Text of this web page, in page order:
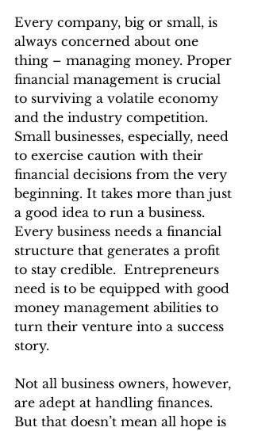
Every company, big or small, is
always concerned about one
thing – managing money. Proper
financial management is crucial
to surviving a volatile economy
and the industry competition.
Small businesses, especially, need
to exercise caution with their
financial decisions from the very
beginning. It takes more than just
a good idea to run a business.
Every business needs a financial
structure that generates a profit
to stay credible.  Entrepreneurs
need is to be equipped with good
money management abilities to
turn their venture into a success
story.
Not all business owners, however,
are adept at handling finances.
But that doesn’t mean all hope is